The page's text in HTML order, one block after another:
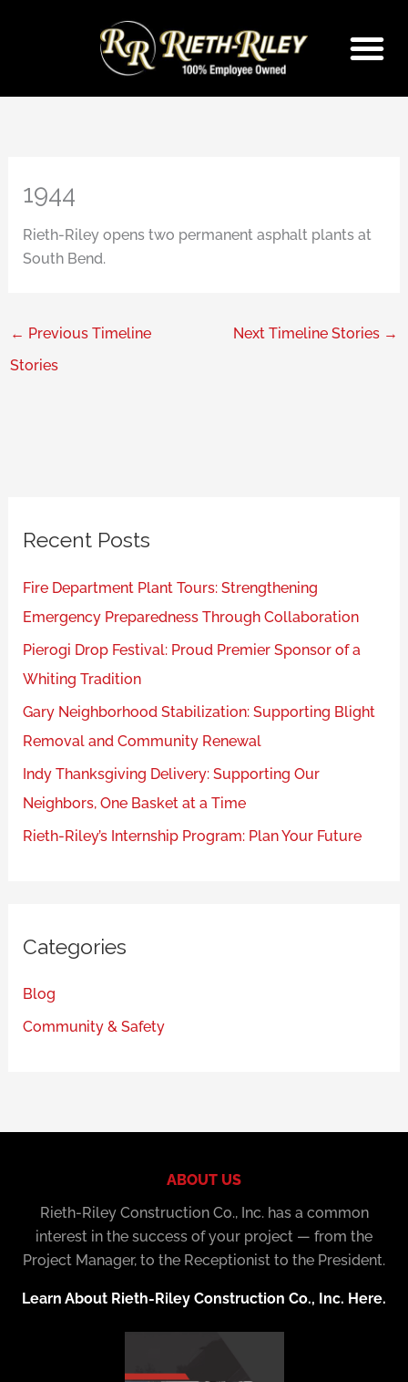
1944
Rieth-Riley opens two permanent asphalt plants at
South Bend.
← Previous Timeline
Stories
Next Timeline Stories →
Recent Posts
Fire Department Plant Tours: Strengthening
Emergency Preparedness Through Collaboration
Pierogi Drop Festival: Proud Premier Sponsor of a
Whiting Tradition
Gary Neighborhood Stabilization: Supporting Blight
Removal and Community Renewal
Indy Thanksgiving Delivery: Supporting Our
Neighbors, One Basket at a Time
Rieth-Riley’s Internship Program: Plan Your Future
Categories
Blog
Community & Safety
ABOUT US
Rieth-Riley Construction Co., Inc. has a common
interest in the success of your project — from the
Project Manager, to the Receptionist to the President.
Learn About Rieth-Riley Construction Co., Inc. Here.